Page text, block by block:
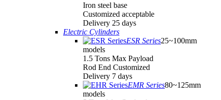
Iron steel base
Customized acceptable
Delivery 25 days
Electric Cylinders
ESR Series25~100mm
models
1.5 Tons Max Payload
Rod End Customized
Delivery 7 days
EMR Series80~125mm
models